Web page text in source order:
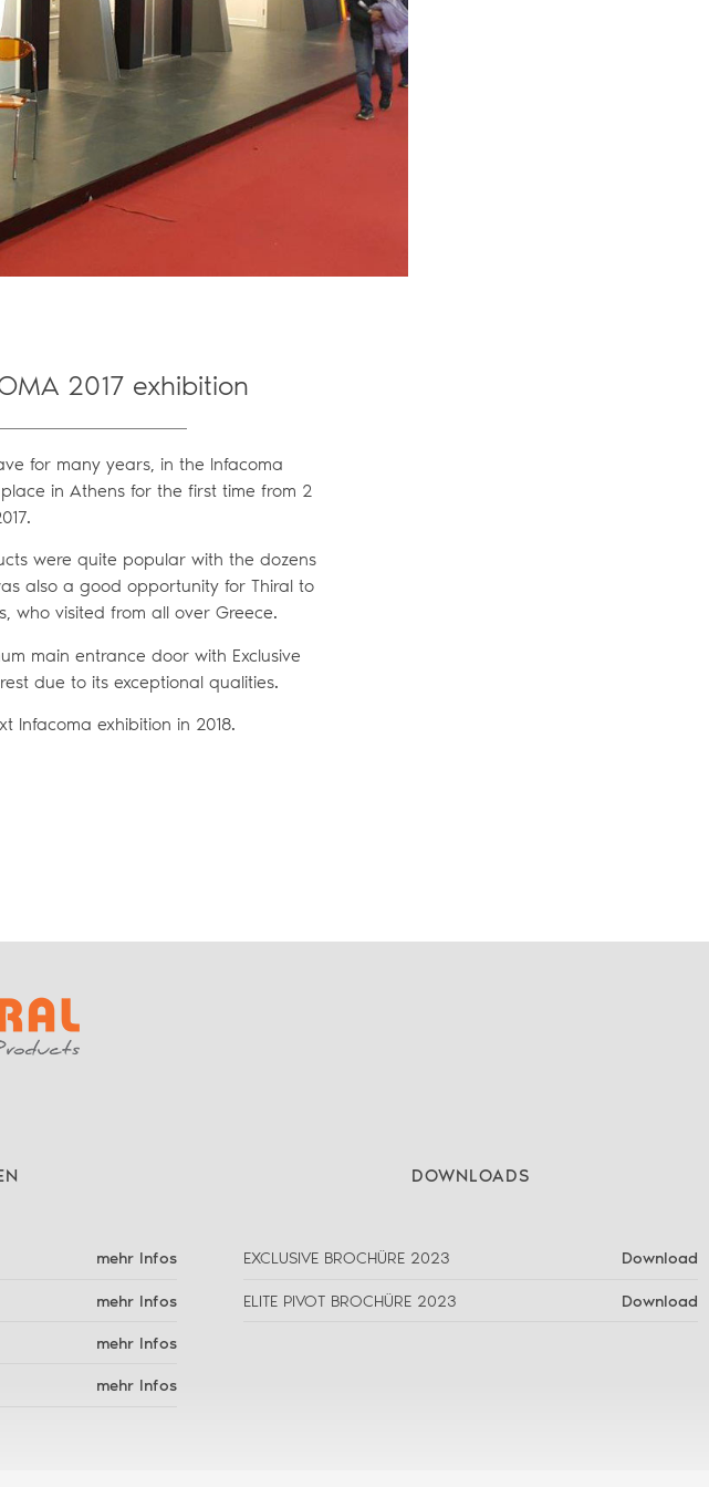
2017 exhibition
for many years, in the Infacoma
in Athens for the first time from 2
were quite popular with the dozens
also a good opportunity for Thiral to
who visited from all over Greece.
main entrance door with Exclusive
due to its exceptional qualities.
Infacoma exhibition in 2018.
mehr Infos
mehr Infos
mehr Infos
mehr Infos
DOWNLOADS
EXCLUSIVE BROCHÜRE 2023 Download
ELITE PIVOT BROCHÜRE 2023 Download